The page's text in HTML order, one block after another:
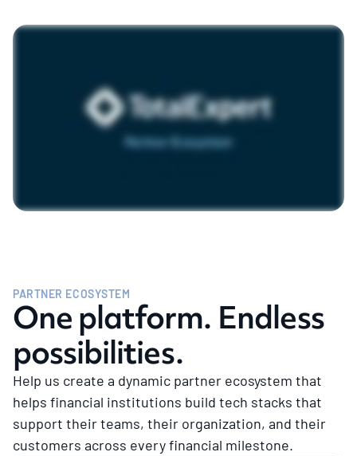
PARTNER ECOSYSTEM
One platform. Endless
possibilities.
Help us create a dynamic partner ecosystem that
helps financial institutions build tech stacks that
support their teams, their organization, and their
customers across every financial milestone.